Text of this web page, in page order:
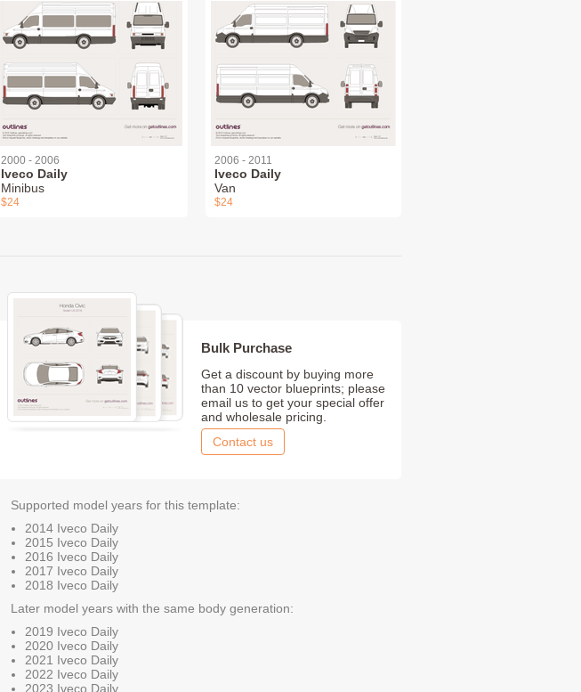
2000 - 2006
Iveco Daily
Minibus
$24
2006 - 2011
Iveco Daily
Van
$24
Bulk Purchase
Get a discount by buying more
than 10 vector blueprints; please
email us to get your special offer
and wholesale pricing.
Contact us
Supported model years for this template:
2014 Iveco Daily
2015 Iveco Daily
2016 Iveco Daily
2017 Iveco Daily
2018 Iveco Daily
Later model years with the same body generation:
2019 Iveco Daily
2020 Iveco Daily
2021 Iveco Daily
2022 Iveco Daily
2023 Iveco Daily